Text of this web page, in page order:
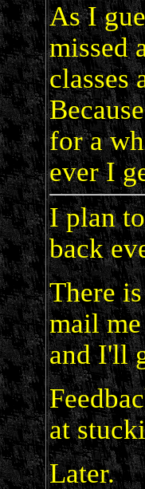
As I
missed
classes
for a
ever I
I plan
back
There
mail
and I'll
at
Later.